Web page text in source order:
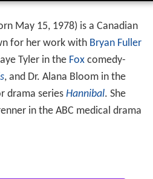
May 15, 1978) is a Canadian
for her work with Bryan Fuller
Tyler in the Foxcomedy-
, and Dr. Alana Bloom in the
drama series Hannibal. She
in the ABC medical drama